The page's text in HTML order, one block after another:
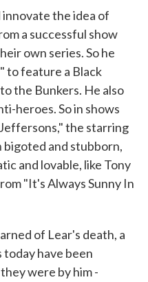
innovate the idea of
a successful show
own series. So he
to feature a Black
the Bunkers. He also
heroes. So in shows
the starring
and stubborn,
and lovable, like Tony
"It's Always Sunny In
of Lear's death, a
have been
were by him -